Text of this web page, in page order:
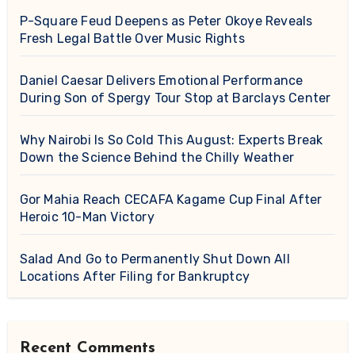
P-Square Feud Deepens as Peter Okoye Reveals
Fresh Legal Battle Over Music Rights
Daniel Caesar Delivers Emotional Performance
During Son of Spergy Tour Stop at Barclays Center
Why Nairobi Is So Cold This August: Experts Break
Down the Science Behind the Chilly Weather
Gor Mahia Reach CECAFA Kagame Cup Final After
Heroic 10-Man Victory
Salad And Go to Permanently Shut Down All
Locations After Filing for Bankruptcy
Recent Comments